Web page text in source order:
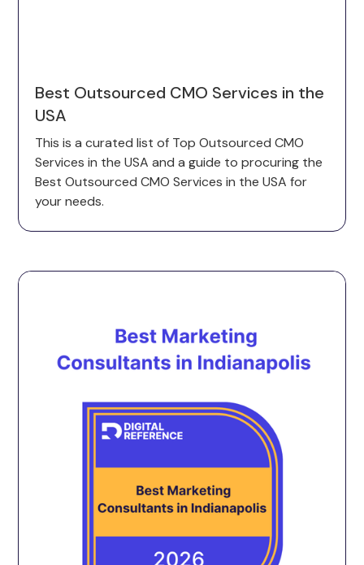
Best Outsourced CMO Services in the
USA
This is a curated list of Top Outsourced CMO
Services in the USA and a guide to procuring the
Best Outsourced CMO Services in the USA for
your needs.